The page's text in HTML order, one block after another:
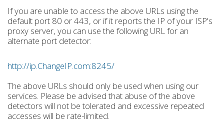
If you are unable to access the above URLs using the
default port 80 or 443, or if it reports the IP of your ISP's
proxy server, you can use the following URL for an
alternate port detector:
http://ip.ChangeIP.com:8245/
The above URLs should only be used when using our
services. Please be advised that abuse of the above
detectors will not be tolerated and excessive repeated
accesses will be rate-limited.